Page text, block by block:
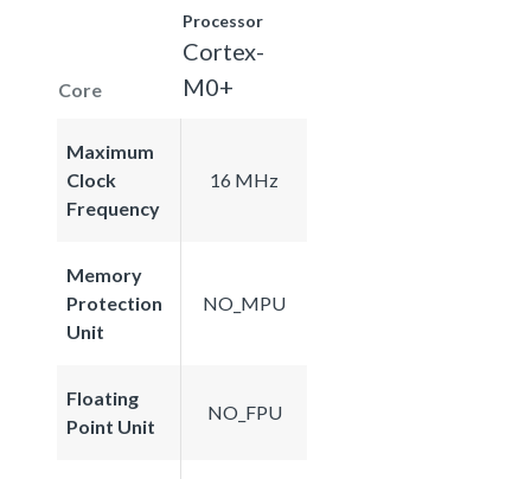
Core
Processor
Cortex-
M0+
Maximum
Clock
Frequency
16 MHz
Memory
Protection
Unit
NO_MPU
Floating
Point Unit
NO_FPU